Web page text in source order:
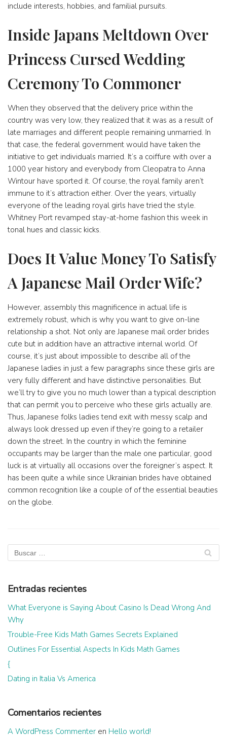
include interests, hobbies, and familial pursuits.
Inside Japans Meltdown Over
Princess Cursed Wedding
Ceremony To Commoner
When they observed that the delivery price within the
country was very low, they realized that it was as a result of
late marriages and different people remaining unmarried. In
that case, the federal government would have taken the
initiative to get individuals married. It’s a coiffure with over a
1000 year history and everybody from Cleopatra to Anna
Wintour have sported it. Of course, the royal family aren’t
immune to it’s attraction either. Over the years, virtually
everyone of the leading royal girls have tried the style.
Whitney Port revamped stay-at-home fashion this week in
tonal hues and classic kicks.
Does It Value Money To Satisfy
A Japanese Mail Order Wife?
However, assembly this magnificence in actual life is
extremely robust, which is why you want to give on-line
relationship a shot. Not only are Japanese mail order brides
cute but in addition have an attractive internal world. Of
course, it’s just about impossible to describe all of the
Japanese ladies in just a few paragraphs since these girls are
very fully different and have distinctive personalities. But
we’ll try to give you no much lower than a typical description
that can permit you to perceive who these girls actually are.
Thus, Japanese folks ladies tend exit with messy scalp and
always look dressed up even if they’re going to a retailer
down the street. In the country in which the feminine
occupants may be larger than the male one particular, good
luck is at virtually all occasions over the foreigner’s aspect. It
has been quite a while since Ukrainian brides have obtained
common recognition like a couple of of the essential beauties
on the globe.
Entradas recientes
What Everyone is Saying About Casino Is Dead Wrong And
Why
Trouble-Free Kids Math Games Secrets Explained
Outlines For Essential Aspects In Kids Math Games
{
Dating in Italia Vs America
Comentarios recientes
A WordPress Commenter en Hello world!